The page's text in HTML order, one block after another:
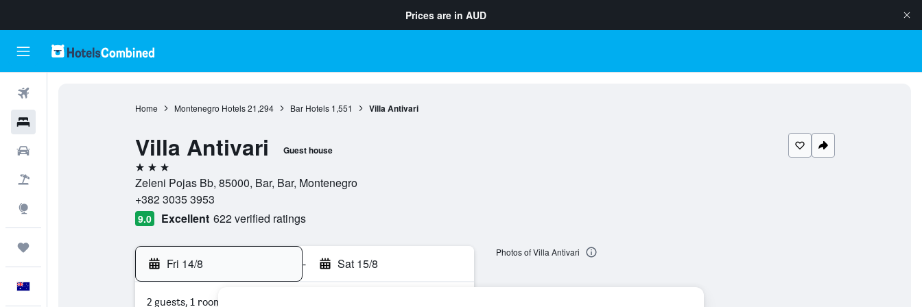
Prices are in AUD
Home Montenegro Hotels 21,294 Bar Hotels 1,551 Villa Antivari
Villa Antivari Guest house
3 stars
Zeleni Pojas Bb, 85000, Bar, Bar, Montenegro
+382 3035 3953
9.0 Excellent 622 verified ratings
Fri 14/8 - Sat 15/8
2 guests, 1 room
Photos of Villa Antivari